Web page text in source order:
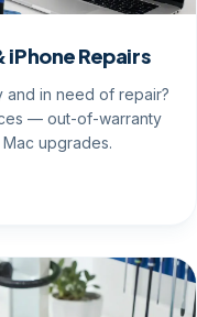
iPhone Repairs
in need of repair?
— out-of-warranty
upgrades.